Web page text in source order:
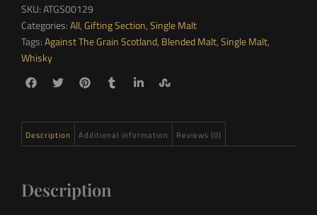
SKU:ATGS00129
Categories:All,Gifting Section,Single Malt
Tags:Against The Grain Scotland, Blended Malt,Single Malt,
Whisky
Description Additional information Reviews (0)
Description